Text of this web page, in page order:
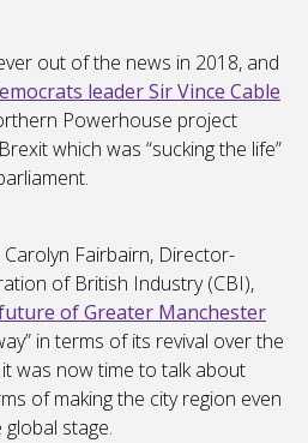
out of the news in 2018, and
leader Sir Vince Cable
Powerhouse project
which was “sucking the life”
Fairbairn, Director-
of British Industry (CBI),
of Greater Manchester
in terms of its revival over the
was now time to talk about
of making the city region even
stage.